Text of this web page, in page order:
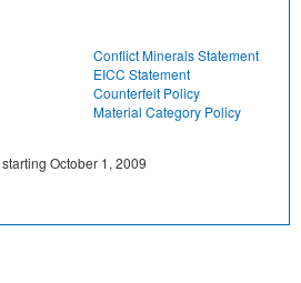
Conflict Minerals Statement
EICC Statement
Counterfeit Policy
Material Category Policy
October 1, 2009